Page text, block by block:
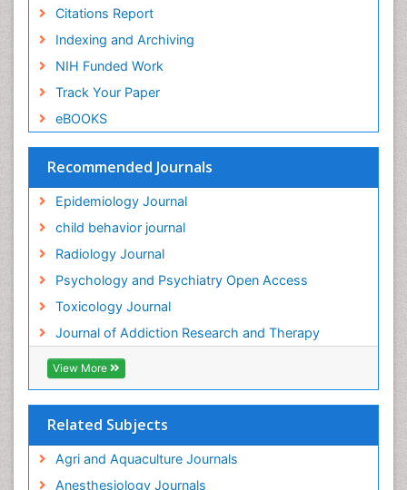
Citations Report
Indexing and Archiving
NIH Funded Work
Track Your Paper
eBOOKS
Recommended Journals
Epidemiology Journal
child behavior journal
Radiology Journal
Psychology and Psychiatry Open Access
Toxicology Journal
Journal of Addiction Research and Therapy
View More
Related Subjects
Agri and Aquaculture Journals
Anesthesiology Journals
General Radiology
Genetic epidemiology
Genetic-Toxicology
Genitourinary Radiology
Global Health
HIV surveillance
Hallucination
Health and Psychology
Heavy Metal Toxicity
Heavy Metal Toxins
Heroin Addiction Treatment
Holistic Addiction Treatment
Hospital-Addiction Syndrome
Industrial Hygiene Toxicology
Insecticides Toxicology
Intestinal epidemiology
Mammography